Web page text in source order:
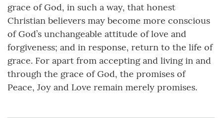
grace of God, in such a way, that honest
Christian believers may become more conscious
of God’s unchangeable attitude of love and
forgiveness; and in response, return to the life of
grace. For apart from accepting and living in and
through the grace of God, the promises of
Peace, Joy and Love remain merely promises.